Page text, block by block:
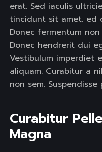
erat. Sed iaculis
tincidunt sit amet. ed
Donec fermentum
Donec hendrerit dui
Vestibulum imperdiet
aliquam. Curabitur a
non sem.
Curabitur
Magna